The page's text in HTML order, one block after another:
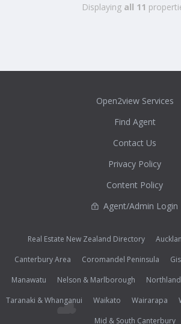
Displaying all 11
Open2view Services
Find Agent
Contact Us
Privacy Policy
Content Policy
Agent/Admin Login
Real Estate New Zealand Directory
Canterbury Area
Coromandel Peninsula
Manawatu
Nelson & Marlborough Northland
Taranaki & Whanganui
Waikato Wairarapa
Mid & South Canterbury